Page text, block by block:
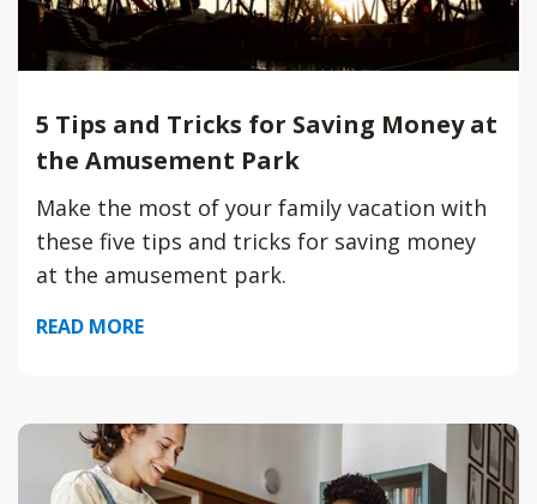
5 Tips and Tricks for Saving Money at
the Amusement Park
Make the most of your family vacation with
these five tips and tricks for saving money
at the amusement park.
READ MORE